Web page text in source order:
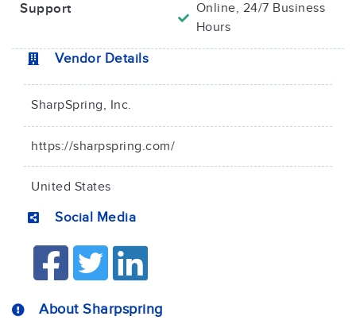
Support
Online, 24/7 Business
Hours
Vendor Details
SharpSpring, Inc.
https://sharpspring.com/
United States
Social Media
About Sharpspring